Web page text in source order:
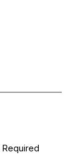
Required